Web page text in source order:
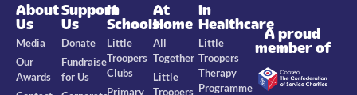
About
Us
Media
Our
Awards
Support
Us
Donate
Fundraise
for Us
In
Schools
Little
Troopers
Clubs
Primary
At
Home
All
Together
Little
Troopers
In
Healthcare
Little
Troopers
Therapy
Programme
A proud
member of